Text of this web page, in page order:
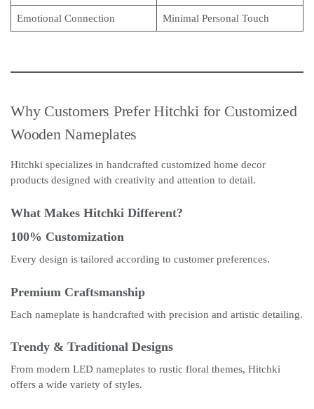
Emotional Connection Minimal Personal Touch
Why Customers Prefer Hitchki for Customized
Wooden Nameplates
Hitchki specializes in handcrafted customized home decor
products designed with creativity and attention to detail.
What Makes Hitchki Different?
100% Customization
Every design is tailored according to customer preferences.
Premium Craftsmanship
Each nameplate is handcrafted with precision and artistic detailing.
Trendy & Traditional Designs
From modern LED nameplates to rustic floral themes, Hitchki
offers a wide variety of styles.